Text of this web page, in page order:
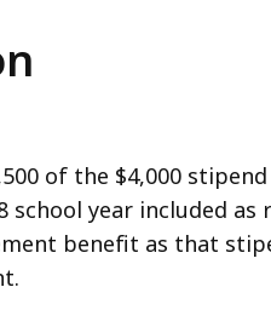
of the $4,000
school year included
benefit as that